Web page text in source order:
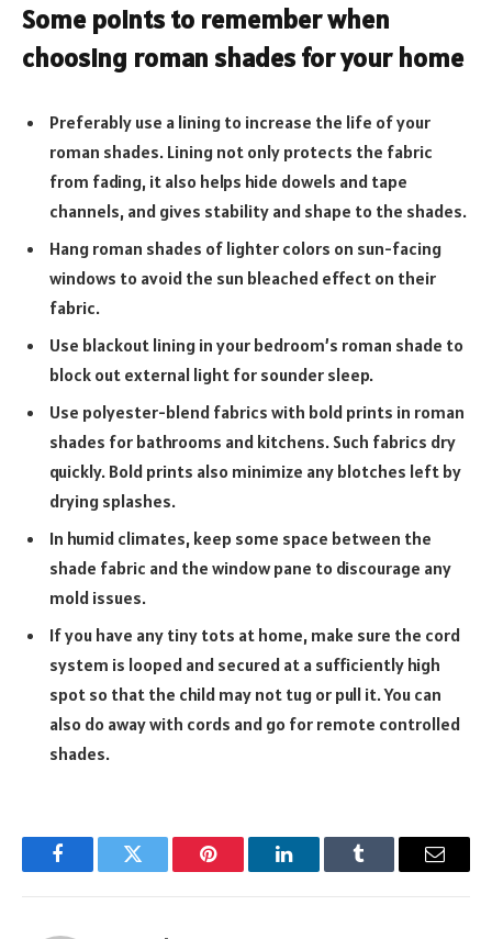
Some points to remember when
choosing roman shades for your home
Preferably use a lining to increase the life of your
roman shades. Lining not only protects the fabric
from fading, it also helps hide dowels and tape
channels, and gives stability and shape to the shades.
Hang roman shades of lighter colors on sun-facing
windows to avoid the sun bleached effect on their
fabric.
Use blackout lining in your bedroom’s roman shade to
block out external light for sounder sleep.
Use polyester-blend fabrics with bold prints in roman
shades for bathrooms and kitchens. Such fabrics dry
quickly. Bold prints also minimize any blotches left by
drying splashes.
In humid climates, keep some space between the
shade fabric and the window pane to discourage any
mold issues.
If you have any tiny tots at home, make sure the cord
system is looped and secured at a sufficiently high
spot so that the child may not tug or pull it. You can
also do away with cords and go for remote controlled
shades.
FacebookTwitter Pinterest LinkedInTumblr Email